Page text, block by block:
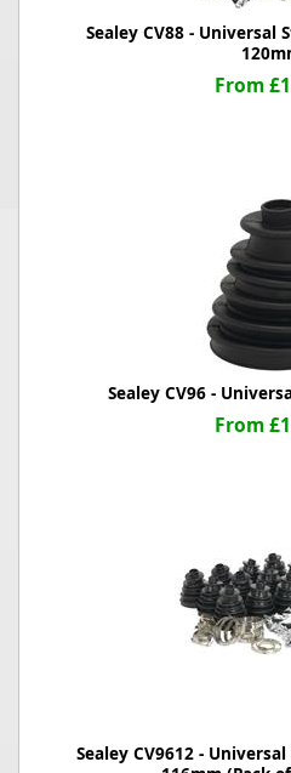
Sealey CV88 - Universal
From
Sealey CV96 -
From
Sealey CV9612 -